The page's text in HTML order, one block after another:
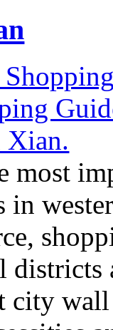
most
in
districts
city